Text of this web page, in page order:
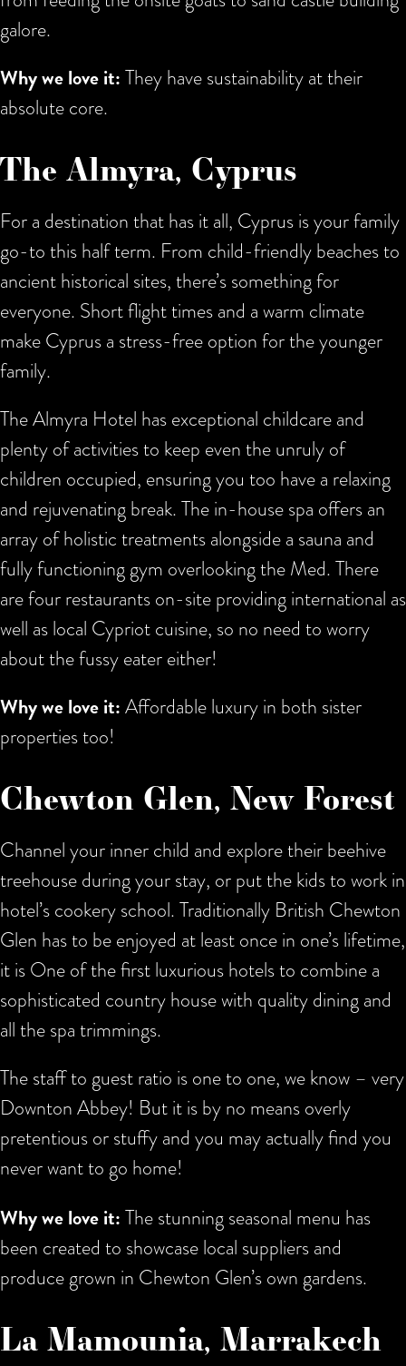
galore.
Why we love it:They have sustainability at their
absolute core.
The Almyra, Cyprus
For a destination that has it all, Cyprus is your family
go-to this half term. From child-friendly beaches to
ancient historical sites, there’s something for
everyone. Short flight times and a warm climate
make Cyprus a stress-free option for the younger
family.
The Almyra Hotel has exceptional childcare and
plenty of activities to keep even the unruly of
children occupied, ensuring you too have a relaxing
and rejuvenating break. The in-house spa offers an
array of holistic treatments alongside a sauna and
fully functioning gym overlooking the Med. There
are four restaurants on-site providing international as
well as local Cypriot cuisine, so no need to worry
about the fussy eater either!
Why we love it:Affordable luxury in both sister
properties too!
Chewton Glen, New Forest
Channel your inner child and explore their beehive
treehouse during your stay, or put the kids to work in
hotel’s cookery school. Traditionally British Chewton
Glen has to be enjoyed at least once in one’s lifetime,
it is One of the first luxurious hotels to combine a
sophisticated country house with quality dining and
all the spa trimmings.
The staff to guest ratio is one to one, we know – very
Downton Abbey! But it is by no means overly
pretentious or stuffy and you may actually find you
never want to go home!
Why we love it:The stunning seasonal menu has
been created to showcase local suppliers and
produce grown in Chewton Glen’s own gardens.
La Mamounia, Marrakech